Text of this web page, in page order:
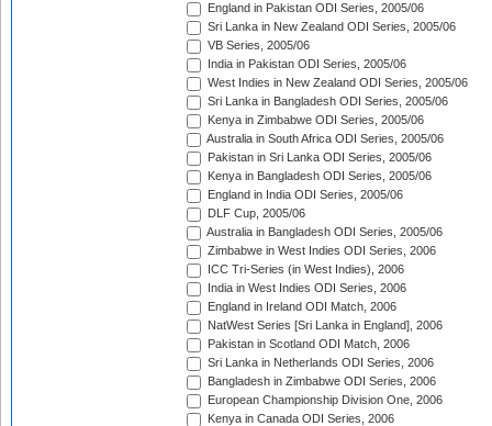
England in Pakistan ODI Series, 2005/06
Sri Lanka in New Zealand ODI Series, 2005/06
VB Series, 2005/06
India in Pakistan ODI Series, 2005/06
West Indies in New Zealand ODI Series, 2005/06
Sri Lanka in Bangladesh ODI Series, 2005/06
Kenya in Zimbabwe ODI Series, 2005/06
Australia in South Africa ODI Series, 2005/06
Pakistan in Sri Lanka ODI Series, 2005/06
Kenya in Bangladesh ODI Series, 2005/06
England in India ODI Series, 2005/06
DLF Cup, 2005/06
Australia in Bangladesh ODI Series, 2005/06
Zimbabwe in West Indies ODI Series, 2006
ICC Tri-Series (in West Indies), 2006
India in West Indies ODI Series, 2006
England in Ireland ODI Match, 2006
NatWest Series [Sri Lanka in England], 2006
Pakistan in Scotland ODI Match, 2006
Sri Lanka in Netherlands ODI Series, 2006
Bangladesh in Zimbabwe ODI Series, 2006
European Championship Division One, 2006
Kenya in Canada ODI Series, 2006